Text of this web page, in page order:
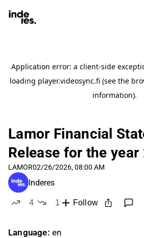
Lamor Financial
Release for the year
LAMOR02/26/2026, 08:00 AM
Inderes
4
1
Follow
Language: en